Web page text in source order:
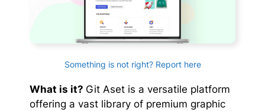
Something is not right? Report here
What is it? Git Aset is a versatile platform
offering a vast library of premium graphic